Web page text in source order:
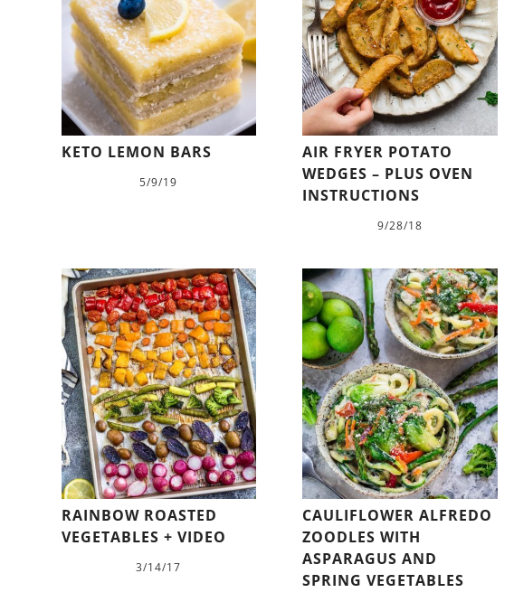
KETO LEMON BARS
5/9/19
AIR FRYER POTATO
WEDGES – PLUS OVEN
INSTRUCTIONS
9/28/18
RAINBOW ROASTED
VEGETABLES + VIDEO
3/14/17
CAULIFLOWER ALFREDO
ZOODLES WITH
ASPARAGUS AND
SPRING VEGETABLES